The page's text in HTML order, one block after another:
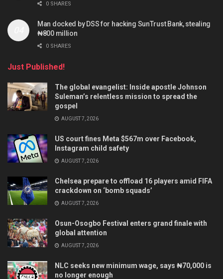
0 SHARES
Man docked by DSS for hacking SunTrust Bank, stealing
₦800 million
0 SHARES
Just Published!
The global evangelist: Inside apostle Johnson
Suleman’s relentless mission to spread the
gospel
AUGUST 7, 2026
US court fines Meta $567m over Facebook,
Instagram child safety
AUGUST 7, 2026
Chelsea prepare to offload 16 players amid FIFA
crackdown on ‘bomb squads’
AUGUST 7, 2026
Osun-Osogbo Festival enters grand finale with
global attention
AUGUST 7, 2026
NLC seeks new minimum wage, says ₦70,000 is
no longer enough